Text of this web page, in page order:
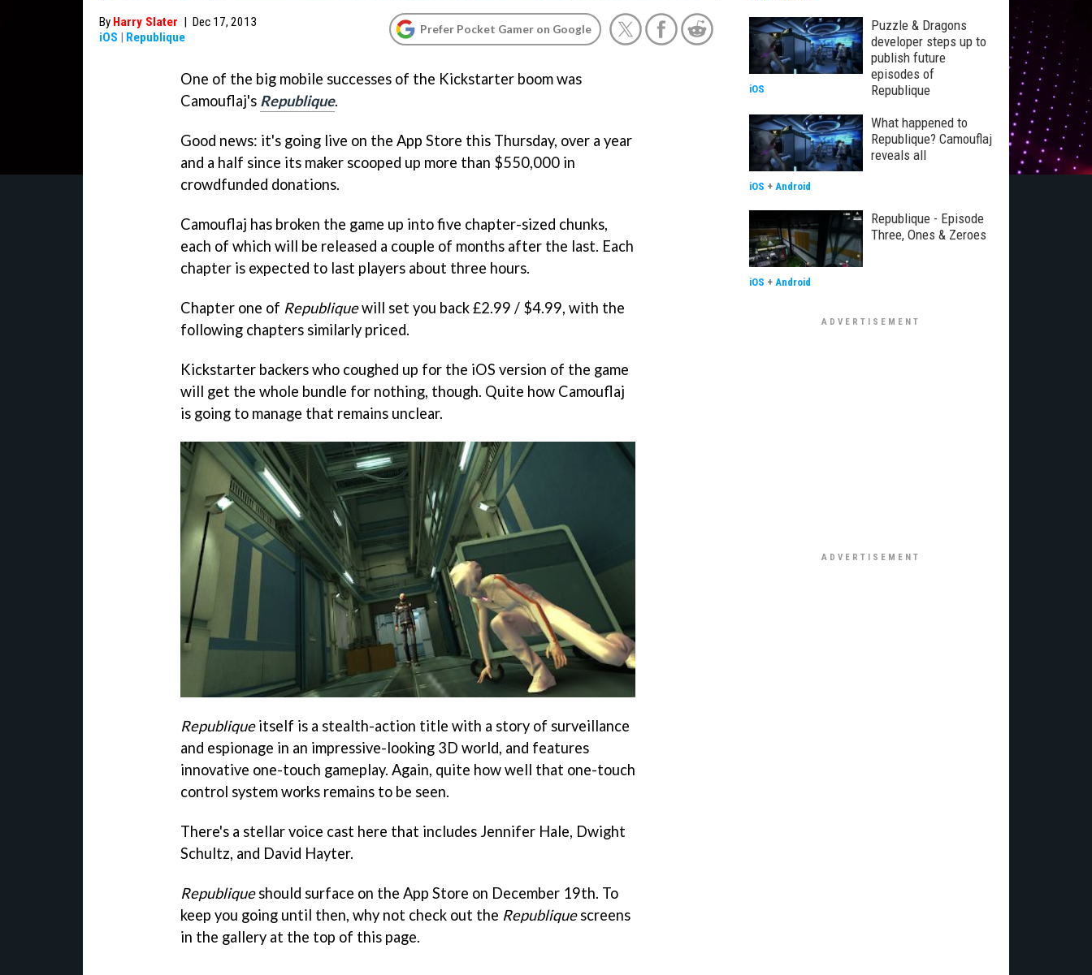
By Harry Slater | Dec 17, 2013
iOS | Republique
Prefer Pocket Gamer on Google
One of the big mobile successes of the Kickstarter boom was
Camouflaj's Republique.
Good news: it's going live on the App Store this Thursday, over a year
and a half since its maker scooped up more than $550,000 in
crowdfunded donations.
Camouflaj has broken the game up into five chapter-sized chunks,
each of which will be released a couple of months after the last. Each
chapter is expected to last players about three hours.
Chapter one of Republiquewill set you back £2.99 / $4.99, with the
following chapters similarly priced.
Kickstarter backers who coughed up for the iOS version of the game
will get the whole bundle for nothing, though. Quite how Camouflaj
is going to manage that remains unclear.
Republiqueitself is a stealth-action title with a story of surveillance
and espionage in an impressive-looking 3D world, and features
innovative one-touch gameplay. Again, quite how well that one-touch
control system works remains to be seen.
There's a stellar voice cast here that includes Jennifer Hale, Dwight
Schultz, and David Hayter.
Republiqueshould surface on the App Store on December 19th. To
keep you going until then, why not check out the Republiquescreens
in the gallery at the top of this page.
Puzzle & Dragons
developer steps up to
publish future
episodes of
Republique
iOS
What happened to
Republique? Camouflaj
reveals all
iOS + Android
Republique - Episode
Three, Ones & Zeroes
iOS + Android